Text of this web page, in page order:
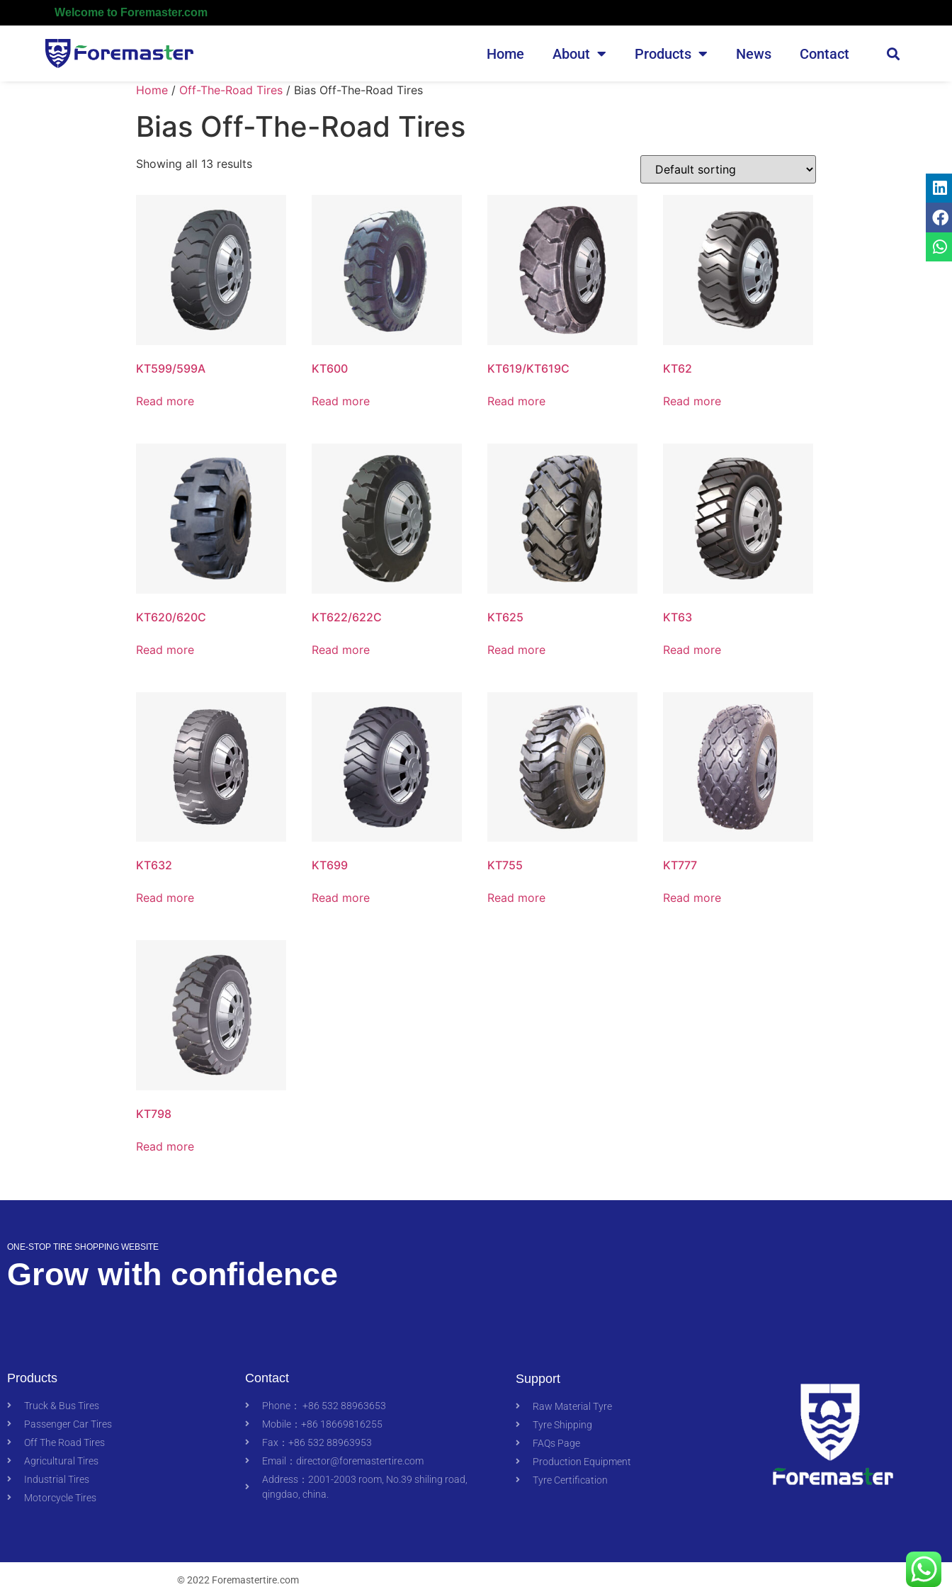
Welcome to Foremaster.com
Home About Products News Contact
Home / Off-The-Road Tires / Bias Off-The-Road Tires
Bias Off-The-Road Tires
Showing all 13 results
KT599/599A
Read more
KT600
Read more
KT619/KT619C
Read more
KT62
Read more
KT620/620C
Read more
KT622/622C
Read more
KT625
Read more
KT63
Read more
KT632
Read more
KT699
Read more
KT755
Read more
KT777
Read more
KT798
Read more
ONE-STOP TIRE SHOPPING WEBSITE
Grow with confidence
Products
Truck & Bus Tires
Passenger Car Tires
Off The Road Tires
Agricultural Tires
Industrial Tires
Motorcycle Tires
Contact
Phone： +86 532 88963653
Mobile：+86 18669816255
Fax：+86 532 88963953
Email： director@foremastertire.com
Address：2001-2003 room, No.39 shiling road,
qingdao, china.
Support
Raw Material Tyre
Tyre Shipping
FAQs Page
Production Equipment
Tyre Certification
© 2022 Foremastertire.com